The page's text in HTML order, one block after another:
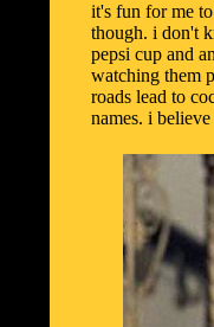
it's fun for me
though. i don't
pepsi cup and
watching them
roads lead to
names. i